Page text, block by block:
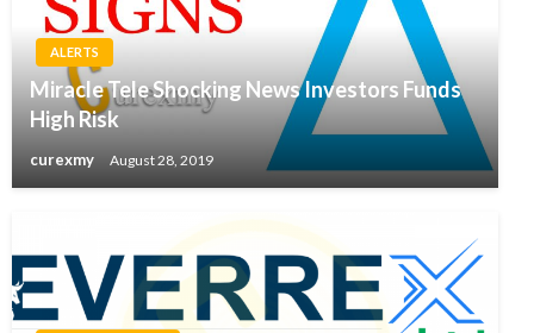
ALERTS
Miracle Tele Shocking News Investors Funds
High Risk
curexmy August 28, 2019